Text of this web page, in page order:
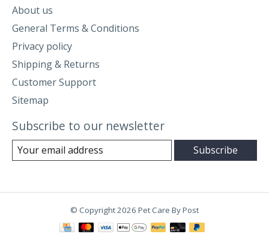
About us
General Terms & Conditions
Privacy policy
Shipping & Returns
Customer Support
Sitemap
Subscribe to our newsletter
Subscribe
© Copyright 2026 Pet Care By Post